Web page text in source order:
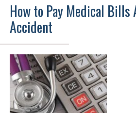
How to Pay Medical Bills
Accident